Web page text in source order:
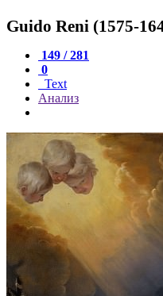
Guido Reni (1575-
149 / 281
0
Text
Анализ